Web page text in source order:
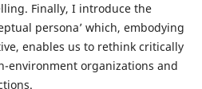
Finally, I introduce the
persona’ which, embodying
enables us to rethink critically
environment organizations and